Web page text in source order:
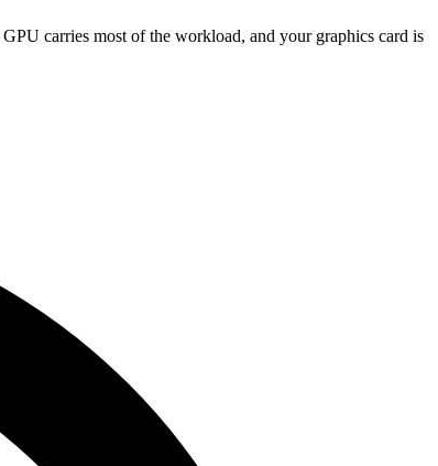
carries most of the workload, and your graphics card is